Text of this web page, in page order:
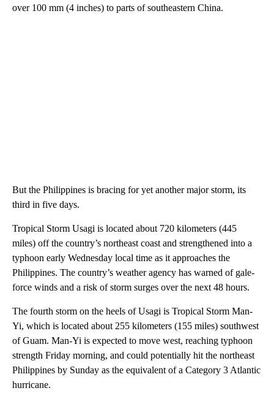
over 100 mm (4 inches) to parts of southeastern China.
But the Philippines is bracing for yet another major storm, its
third in five days.
Tropical Storm Usagi is located about 720 kilometers (445
miles) off the country’s northeast coast and strengthened into a
typhoon early Wednesday local time as it approaches the
Philippines. The country’s weather agency has warned of gale-
force winds and a risk of storm surges over the next 48 hours.
The fourth storm on the heels of Usagi is Tropical Storm Man-
Yi, which is located about 255 kilometers (155 miles) southwest
of Guam. Man-Yi is expected to move west, reaching typhoon
strength Friday morning, and could potentially hit the northeast
Philippines by Sunday as the equivalent of a Category 3 Atlantic
hurricane.